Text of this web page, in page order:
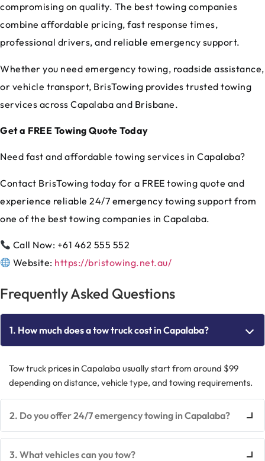
compromising on quality. The best towing companies
combine affordable pricing, fast response times,
professional drivers, and reliable emergency support.
Whether you need emergency towing, roadside assistance,
or vehicle transport, BrisTowing provides trusted towing
services across Capalaba and Brisbane.
Get a FREE Towing Quote Today
Need fast and affordable towing services in Capalaba?
Contact BrisTowing today for a FREE towing quote and
experience reliable 24/7 emergency towing support from
one of the best towing companies in Capalaba.
Call Now: +61 462 555 552
Website: https://bristowing.net.au/
Frequently Asked Questions
1. How much does a tow truck cost in Capalaba?
Tow truck prices in Capalaba usually start from around $99
depending on distance, vehicle type, and towing requirements.
2. Do you offer 24/7 emergency towing in Capalaba?
3. What vehicles can you tow?